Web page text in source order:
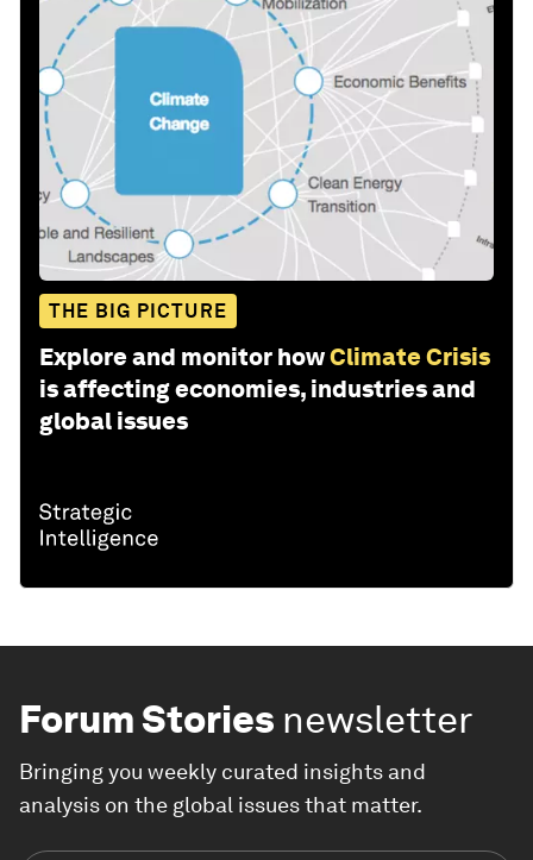
THE BIG PICTURE
Explore and monitor howClimate Crisis
is affecting economies, industries and
global issues
Forum Stories newsletter
Bringing you weekly curated insights and
analysis on the global issues that matter.